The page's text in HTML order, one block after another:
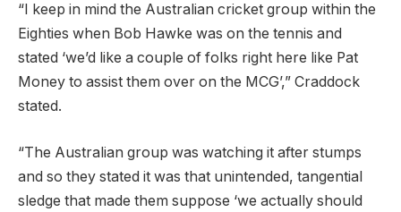
“I keep in mind the Australian cricket group within the
Eighties when Bob Hawke was on the tennis and
stated ‘we’d like a couple of folks right here like Pat
Money to assist them over on the MCG’,” Craddock
stated.
“The Australian group was watching it after stumps
and so they stated it was that unintended, tangential
sledge that made them suppose ‘we actually should